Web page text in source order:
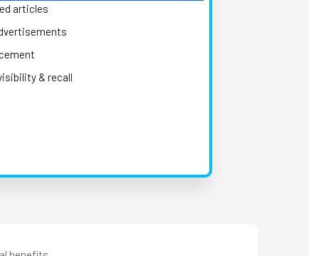
articles
& recall